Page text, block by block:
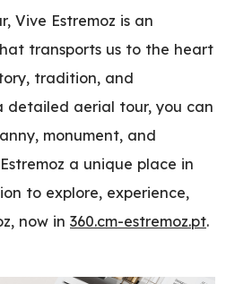
Vive Estremoz is an
transports us to the heart
tradition, and
detailed aerial tour, you can
monument, and
a unique place in
to explore, experience,
now in 360.cm-estremoz.pt.